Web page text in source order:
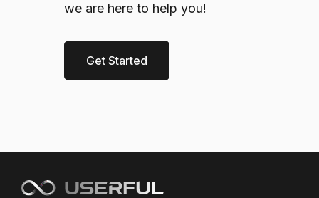
we are here to help you!
Get Started